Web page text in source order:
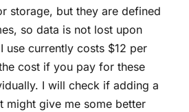
storage, but they are defined
so data is not lost upon
use currently costs $12 per
cost if you pay for these
I will check if adding a
might give me some better